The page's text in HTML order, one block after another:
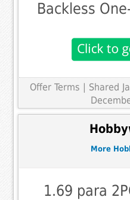
Backless
Offer Terms | Shared
More
1.69 para